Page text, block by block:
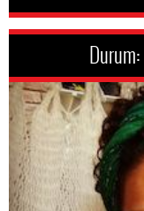
Durum: